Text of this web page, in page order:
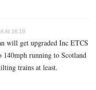
At 16:19
will get upgraded Inc ETCS
running to Scotland
trains at least.